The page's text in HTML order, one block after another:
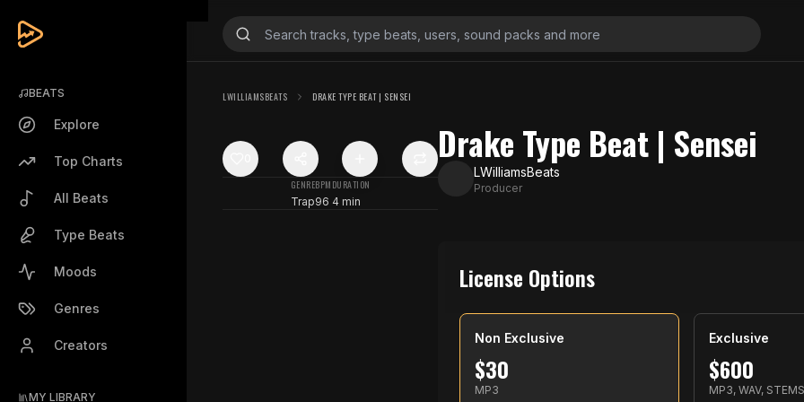
BEATS
Explore
Top Charts
All Beats
Type Beats
Moods
Genres
Creators
MY LIBRARY
LWILLIAMSBEATS DRAKE TYPE BEAT | SENSEI
GENRE
Trap
BPM
96
DURATION
4 min
Drake Type Beat | Sensei
LWilliamsBeats
Producer
License Options
Non Exclusive
$30
MP3
Exclusive
$600
MP3, WAV,